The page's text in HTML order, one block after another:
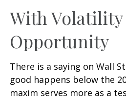
With Volatility
Opportunity
There is a saying on Wall
good happens below the
maxim serves more as a